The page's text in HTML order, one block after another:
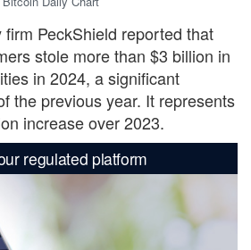
PeckShield reported that
stole more than $3 billion in
in 2024, a significant
the previous year. It represents
increase over 2023.
regulated platform